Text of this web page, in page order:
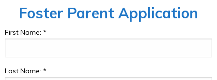
Foster Parent Application
First Name: *
Last Name: *